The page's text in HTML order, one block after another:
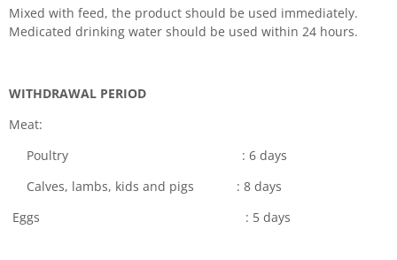
Mixed with feed, the product should be used immediately.
Medicated drinking water should be used within 24 hours.
WITHDRAWAL PERIOD
Meat:
Poultry : 6 days
Calves, lambs, kids and pigs : 8 days
Eggs : 5 days